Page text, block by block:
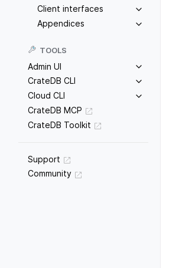
Client interfaces
Appendices
TOOLS
Admin UI
CrateDB CLI
Cloud CLI
CrateDB MCP
CrateDB Toolkit
Support
Community